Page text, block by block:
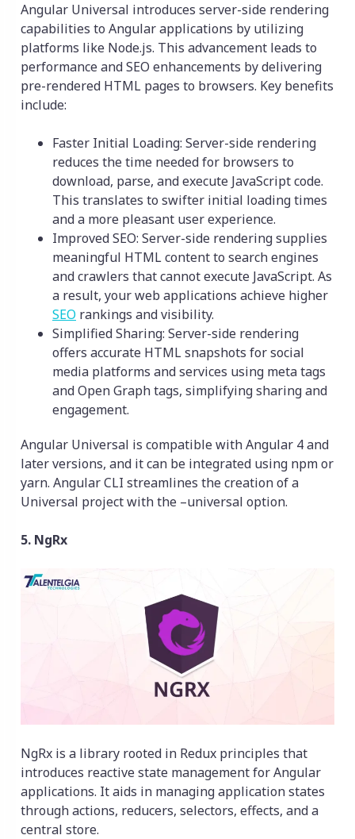
Angular Universal introduces server-side rendering
capabilities to Angular applications by utilizing
platforms like Node.js. This advancement leads to
performance and SEO enhancements by delivering
pre-rendered HTML pages to browsers. Key benefits
include:
Faster Initial Loading: Server-side rendering
reduces the time needed for browsers to
download, parse, and execute JavaScript code.
This translates to swifter initial loading times
and a more pleasant user experience.
Improved SEO: Server-side rendering supplies
meaningful HTML content to search engines
and crawlers that cannot execute JavaScript. As
a result, your web applications achieve higher
SEO rankings and visibility.
Simplified Sharing: Server-side rendering
offers accurate HTML snapshots for social
media platforms and services using meta tags
and Open Graph tags, simplifying sharing and
engagement.
Angular Universal is compatible with Angular 4 and
later versions, and it can be integrated using npm or
yarn. Angular CLI streamlines the creation of a
Universal project with the –universal option.
5. NgRx
NgRx is a library rooted in Redux principles that
introduces reactive state management for Angular
applications. It aids in managing application states
through actions, reducers, selectors, effects, and a
central store.